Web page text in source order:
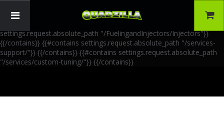
Paths: 4 --}} {{#contains settings.request.absolute_path
settings.request.absolute_path "/FuelingandInjectors/Injectors"}}
{{/contains}} {{#contains settings.request.absolute_path "/services-
support/"}} {{/contains}} {{#contains settings.request.absolute_path
"/services/custom-tuning/"}} {{/contains}}